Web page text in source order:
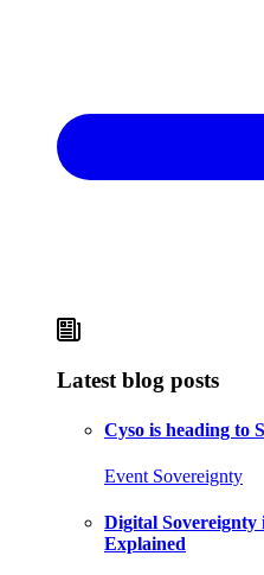
Latest blog posts
Cyso is heading to
Event Sovereignty
Digital Sovereignty
Explained